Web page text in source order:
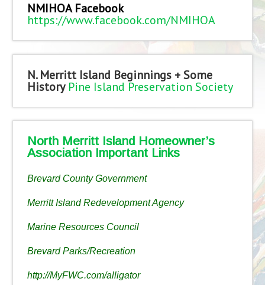
NMIHOA Facebook
https://www.facebook.com/NMIHOA
N. Merritt Island Beginnings + Some
History Pine Island Preservation Society
North Merritt Island Homeowner’s
Association Important Links
Brevard County Government
Merritt Island Redevelopment Agency
Marine Resources Council
Brevard Parks/Recreation
http://MyFWC.com/alligator